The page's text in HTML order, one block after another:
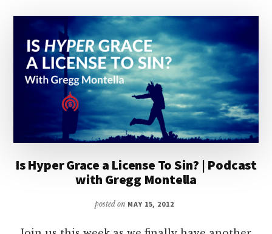
Is Hyper Grace a License To Sin? | Podcast
with Gregg Montella
posted on MAY 15, 2012